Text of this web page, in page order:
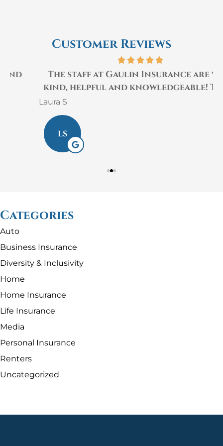
Customer Reviews
The staff at Gaulin Insurance are very
kind, helpful and knowledgeable! They...
Categories
Auto
Business Insurance
Diversity & Inclusivity
Home
Home Insurance
Life Insurance
Media
Personal Insurance
Renters
Uncategorized